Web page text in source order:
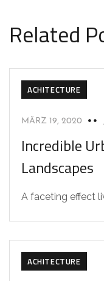
Related
ACHITECTURE
MÄRZ 19, 2020
Incredible
Landscapes
A faceting effect
ACHITECTURE